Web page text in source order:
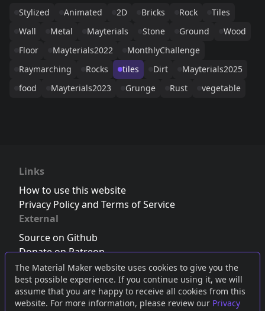
The Material Maker website uses cookies to give you the
best possible experience. If you continue using it, we will
assume that you are happy to receive all cookies from this
website. For more information, please review our Privacy
Stylized Animated 2D Bricks Rock
Tiles
Wall
Metal Mayterials Stone Ground
Wood
Floor
Mayterials2022
MonthlyChallenge
Raymarching
Rocks tiles Dirt
Mayterials2025
food
Mayterials2023 Grunge Rust vegetable
Links
How to use this website
Privacy Policy and Terms of Service
External
Source on Github
Donate on Patreon
Follow us on Twitter,Bluesky orMastodon
Join the Discord server